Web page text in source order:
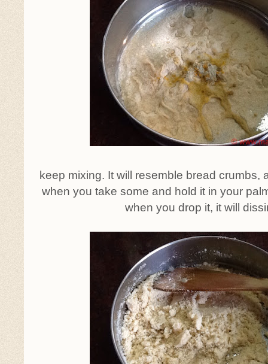
keep mixing. It will resemble bread crumbs,
when you take some and hold it in your
when you drop it, it will